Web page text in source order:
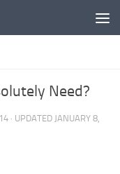
Need?
· UPDATED JANUARY 8,